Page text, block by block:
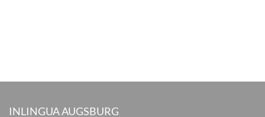
INLINGUA AUGSBURG